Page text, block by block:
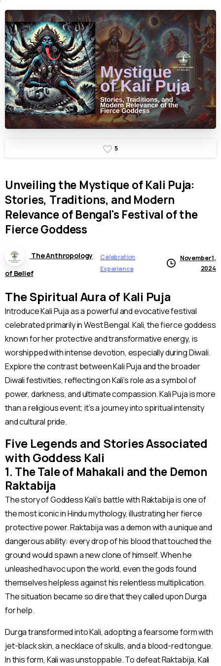
5
Unveiling the Mystiqueof Kali Puja:
Stories, Traditions, and Modern
Relevanceof Bengal's Festival ofthe
FierceGoddess
The Anthropology
of Belief
Celebration
Experience
November 1,
2024
The Spiritual Aura of Kali Puja
Introduce Kali Puja as a powerful and evocative festival
celebrated primarily in West Bengal. Kali, the fierce goddess
known for her protective and transformative energy, is
worshipped with intense devotion, especially during Diwali.
Explore the contrast between Kali Puja and the broader
Diwali festivities, reflecting on Kali’s role as a symbol of
power, darkness, and ultimate compassion. Kali Puja is more
than a religious event; it’s a journey into spiritual intensity
and cultural pride.
Five Legends and Stories Associated
with Goddess Kali
1. The Tale of Mahakali and the Demon
Raktabija
The story of Goddess Kali’s battle with Raktabija is one of
the most iconic in Hindu mythology, illustrating her fierce
protective power. Raktabija was a demon with a unique and
dangerous ability: every drop of his blood that touched the
ground would spawn a new clone of himself. When he
unleashed havoc upon the world, even the gods found
themselves helpless against his relentless multiplication.
The situation became so dire that they called upon Durga
for help.
Durga transformed into Kali, adopting a fearsome form with
jet-black skin, a necklace of skulls, and a blood-red tongue.
In this form, Kali was unstoppable. To defeat Raktabija, Kali